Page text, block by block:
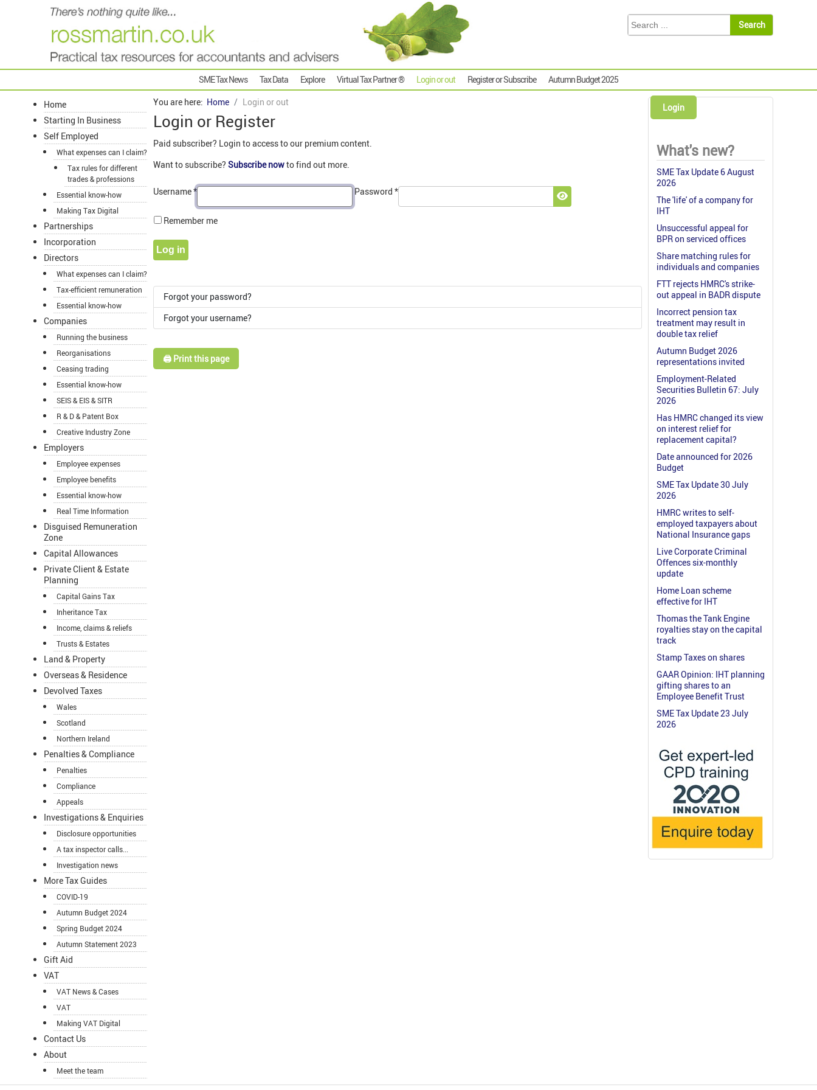
SME Tax News Tax Data Explore Virtual Tax Partner ® Login or out Register or Subscribe Autumn Budget 2025
Home
Starting In Business
Self Employed
What expenses can I claim?
Tax rules for different
trades & professions
Essential know-how
Making Tax Digital
Partnerships
Incorporation
Directors
What expenses can I claim?
Tax-efficient remuneration
Essential know-how
Companies
Running the business
Reorganisations
Ceasing trading
Essential know-how
SEIS & EIS & SITR
R & D & Patent Box
Creative Industry Zone
Employers
Employee expenses
Employee benefits
Essential know-how
Real Time Information
Disguised Remuneration
Zone
Capital Allowances
Private Client & Estate
Planning
Capital Gains Tax
Inheritance Tax
Income, claims & reliefs
Trusts & Estates
Land & Property
Overseas & Residence
Devolved Taxes
Wales
Scotland
Northern Ireland
Penalties & Compliance
Penalties
Compliance
Appeals
Investigations & Enquiries
Disclosure opportunities
A tax inspector calls...
Investigation news
More Tax Guides
COVID-19
Autumn Budget 2024
Spring Budget 2024
Autumn Statement 2023
Gift Aid
VAT
VAT News & Cases
VAT
Making VAT Digital
Contact Us
About
Meet the team
You are here: Home Login or out
Login or Register
Paid subscriber? Login to access to our premium content.
Want to subscribe? Subscribe nowto find out more.
Username* Password *
Show Password
Remember me
Log in
Forgot your password?
Forgot your username?
🖨️ Print this page
Login
What's new?
SME Tax Update 6 August
2026
The 'life' of a company for
IHT
Unsuccessful appeal for
BPR on serviced offices
Share matching rules for
individuals and companies
FTT rejects HMRC's strike-
out appeal in BADR dispute
Incorrect pension tax
treatment may result in
double tax relief
Autumn Budget 2026
representations invited
Employment-Related
Securities Bulletin 67: July
2026
Has HMRC changed its view
on interest relief for
replacement capital?
Date announced for 2026
Budget
SME Tax Update 30 July
2026
HMRC writes to self-
employed taxpayers about
National Insurance gaps
Live Corporate Criminal
Offences six-monthly
update
Home Loan scheme
effective for IHT
Thomas the Tank Engine
royalties stay on the capital
track
Stamp Taxes on shares
GAAR Opinion: IHT planning
gifting shares to an
Employee Benefit Trust
SME Tax Update 23 July
2026